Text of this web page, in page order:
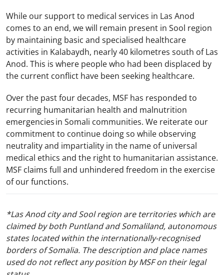
While our support to medical services in Las Anod
comes to an end, we will remain present in Sool region
by maintaining basic and specialised healthcare
activities in Kalabaydh, nearly 40 kilometres south of Las
Anod. This is where people who had been displaced by
the current conflict have been seeking healthcare.
Over the past four decades, MSF has responded to
recurring humanitarian health and malnutrition
emergencies in Somali communities. We reiterate our
commitment to continue doing so while observing
neutrality and impartiality in the name of universal
medical ethics and the right to humanitarian assistance.
MSF claims full and unhindered freedom in the exercise
of our functions.
*Las Anod city and Sool region are territories which are
claimed by both Puntland and Somaliland, autonomous
states located within the internationally-recognised
borders of Somalia. The description and place names
used do not reflect any position by MSF on their legal